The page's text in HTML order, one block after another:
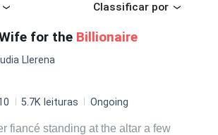
Classificar por
for the Billionaire
Llerena
5.7K leituras Ongoing
fiancé standing at the altar a few